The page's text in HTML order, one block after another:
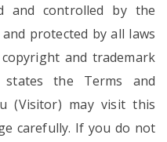
and controlled by the
protected by all laws
and trademark
the Terms and
(Visitor) may visit this
carefully. If you do not